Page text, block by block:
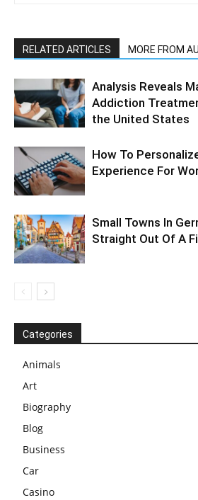
RELATED ARTICLES MORE FROM
Analysis Reveals
Addiction
the United States
How To
Experience For
Small Towns In
Straight Out Of A
Categories
Animals
Art
Biography
Blog
Business
Car
Casino